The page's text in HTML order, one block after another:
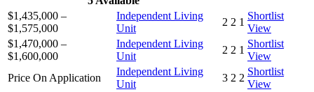
$1,435,000 –
$1,575,000
Independent Living
Unit
2 2 1
Shortlist
View
$1,470,000 –
$1,600,000
Independent Living
Unit
2 2 1
Shortlist
View
Price On Application
Independent Living
Unit
3 2 2
Shortlist
View